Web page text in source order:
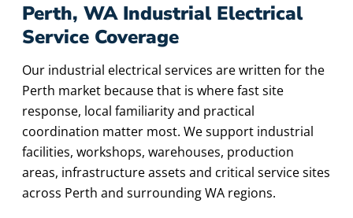
Perth, WA Industrial Electrical
Service Coverage
Our industrial electrical services are written for the
Perth market because that is where fast site
response, local familiarity and practical
coordination matter most. We support industrial
facilities, workshops, warehouses, production
areas, infrastructure assets and critical service sites
across Perth and surrounding WA regions.